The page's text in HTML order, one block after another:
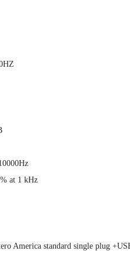
at 1 kHz
America standard single plug